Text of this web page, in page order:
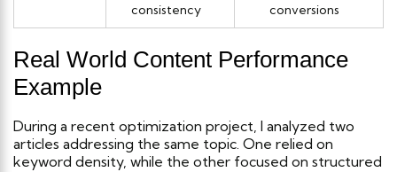
consistency
conversions
Real World Content Performance
Example
During a recent optimization project, I analyzed two
articles addressing the same topic. One relied on
keyword density, while the other focused on structured